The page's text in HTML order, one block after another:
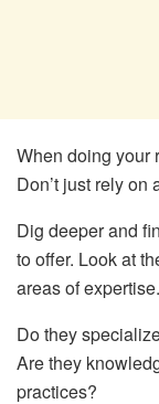
When doing your
Don’t just rely on
Dig deeper and
to offer. Look at
areas of expertise.
Do they
Are they
practices?